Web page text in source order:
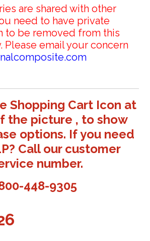
are shared with other
need to have private
to be removed from this
Please email your concern
Shopping Cart Icon at
the picture , to show
options. If you need
Call our customer
number.
448-9305